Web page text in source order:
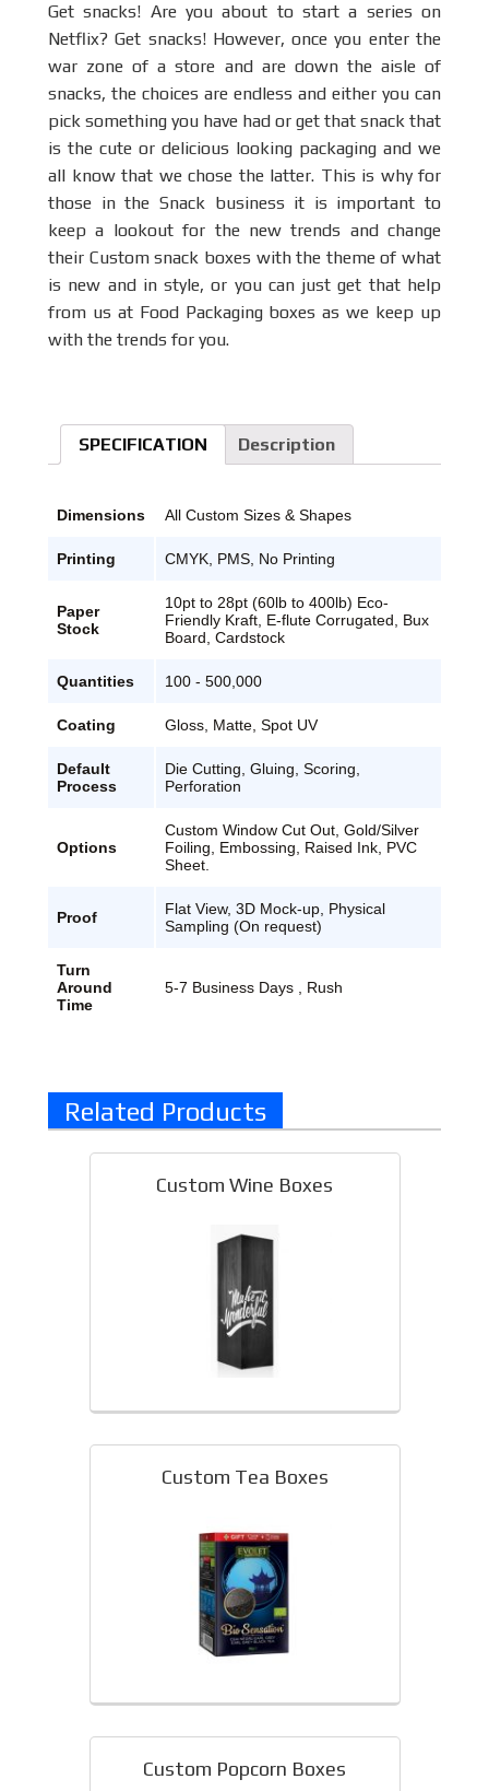
Get snacks! Are you about to start a series on
Netflix? Get snacks! However, once you enter the
war zone of a store and are down the aisle of
snacks, the choices are endless and either you can
pick something you have had or get that snack that
is the cute or delicious looking packaging and we
all know that we chose the latter. This is why for
those in the Snack business it is important to
keep a lookout for the new trends and change
their Custom snack boxes with the theme of what
is new and in style, or you can just get that help
from us at Food Packaging boxes as we keep up
with the trends for you.
SPECIFICATION Description
Dimensions All Custom Sizes & Shapes
Printing CMYK, PMS, No Printing
Paper
Stock
10pt to 28pt (60lb to 400lb) Eco-
Friendly Kraft, E-flute Corrugated, Bux
Board, Cardstock
Quantities 100 - 500,000
Coating Gloss, Matte, Spot UV
Default
Process
Die Cutting, Gluing, Scoring,
Perforation
Options
Custom Window Cut Out, Gold/Silver
Foiling, Embossing, Raised Ink, PVC
Sheet.
Proof
Flat View, 3D Mock-up, Physical
Sampling (On request)
Turn
Around
Time
5-7 Business Days , Rush
Related Products
Custom Wine Boxes
Custom Tea Boxes
Custom Popcorn Boxes